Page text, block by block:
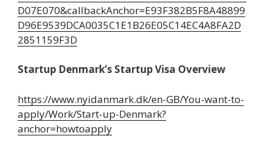
D07E070&callbackAnchor=E93F382B5F8A48899
D96E9539DCA0035C1E1B26E05C14EC4A8FA2D
2851159F3D
Startup Denmark’s Startup Visa Overview
https://www.nyidanmark.dk/en-GB/You-want-to-
apply/Work/Start-up-Denmark?
anchor=howtoapply